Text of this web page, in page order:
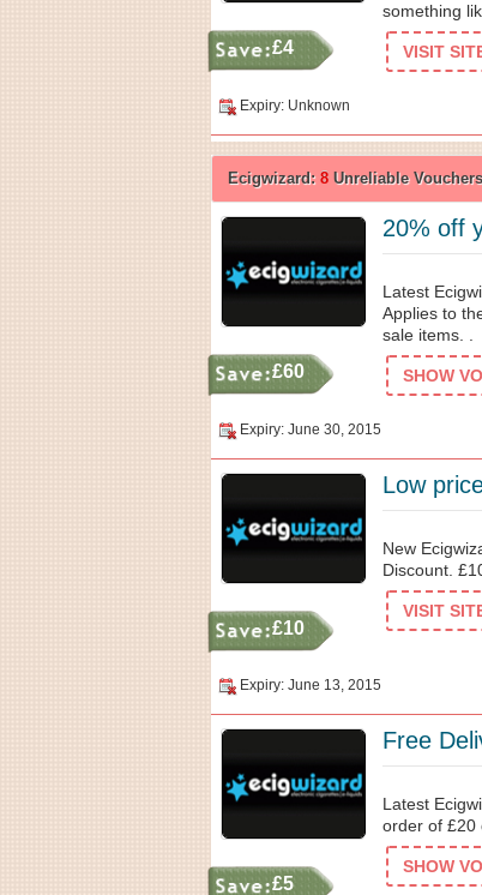
£4
something
VISIT
Expiry: Unknown
Ecigwizard: 8 Unreliable Vouchers
20% off
£60
Latest
Applies to
sale items. .
SHOW
Expiry: June 30, 2015
Low
£10
New
Discount.
VISIT
Expiry: June 13, 2015
Free
£5
Latest
order of £20
SHOW